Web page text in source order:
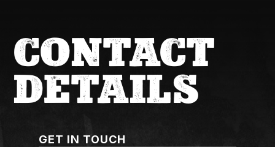
CONTACT
DETAILS
GET IN TOUCH